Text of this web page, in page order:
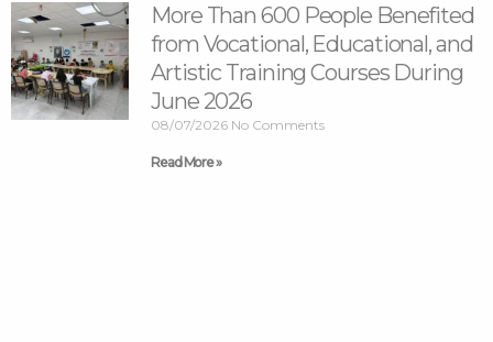
More Than 600 People Benefited
from Vocational, Educational, and
Artistic Training Courses During
June 2026
08/07/2026 No Comments
Read More »